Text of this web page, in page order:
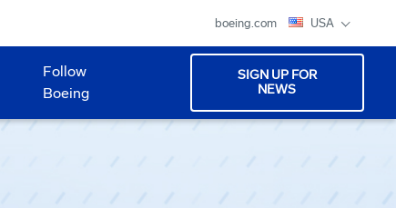
boeing.com USA
Follow
Boeing
SIGN UP FOR
NEWS